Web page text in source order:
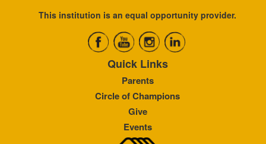
This institution is an equal opportunity provider.
Quick Links
Parents
Circle of Champions
Give
Events